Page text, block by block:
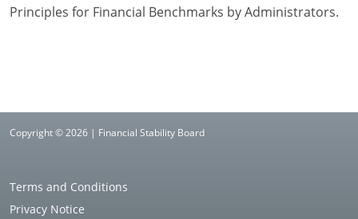
Principles for Financial Benchmarks by Administrators.
Copyright © 2026 | Financial Stability Board
Terms and Conditions
Privacy Notice